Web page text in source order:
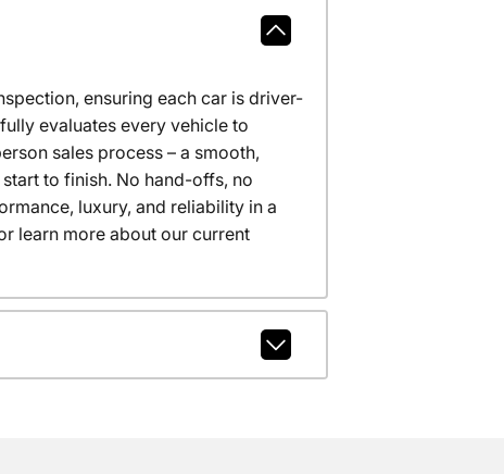
ensuring each car is driver-
evaluates every vehicle to
sales process – a smooth,
to finish. No hand-offs, no
luxury, and reliability in a
learn more about our current